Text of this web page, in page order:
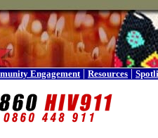
Engagement | Resources |